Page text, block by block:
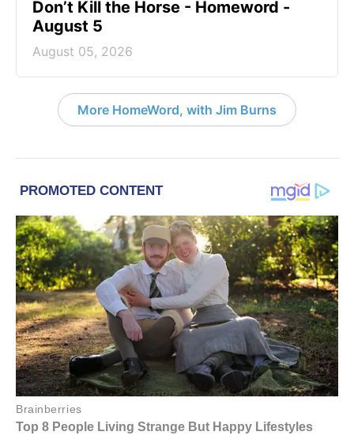
Don’t Kill the Horse - Homeword -
August 5
August 05, 2026
More HomeWord, with Jim Burns